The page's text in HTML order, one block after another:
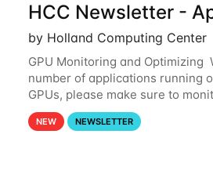
HCC Newsletter -
by Holland Computing Center
GPU Monitoring and Optimizing
number of applications running
GPUs, please make sure to
your GPU usage. This way, you
resources you are requesting are
NEW NEWSLETTER